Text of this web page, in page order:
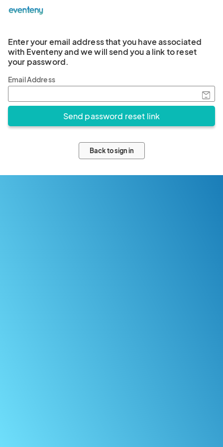
Enter your email address that you have associated
with Eventeny and we will send you a link to reset
your password.
Email Address
Back to sign in